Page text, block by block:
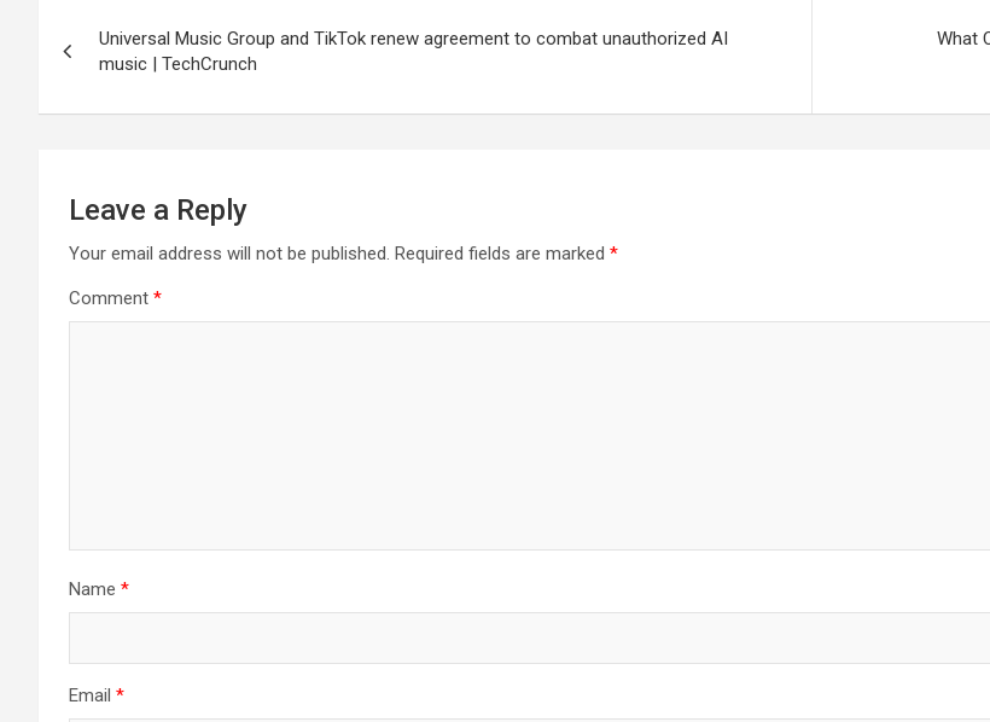
navigation
Universal Music Group and TikTok renew agreement to combat unauthorized AI
music | TechCrunch
What
Leave a Reply
Your email address will not be published. Required fields are marked *
Comment *
Name *
Email *